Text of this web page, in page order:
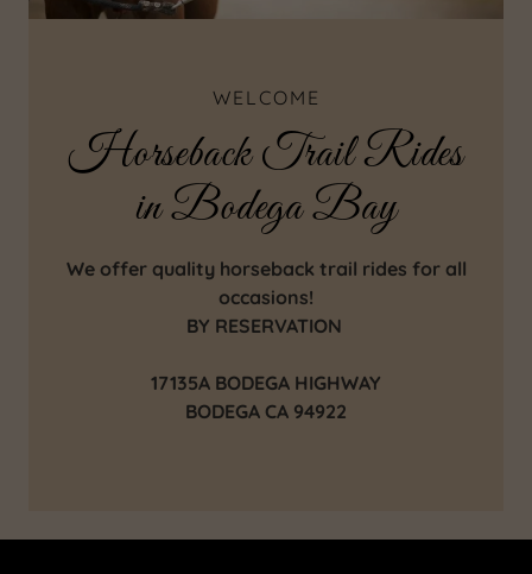
WELCOME
Horseback Trail Rides
in Bodega Bay
We offer quality horseback trail rides for all
occasions!
BY RESERVATION
17135A BODEGA HIGHWAY
BODEGA CA 94922